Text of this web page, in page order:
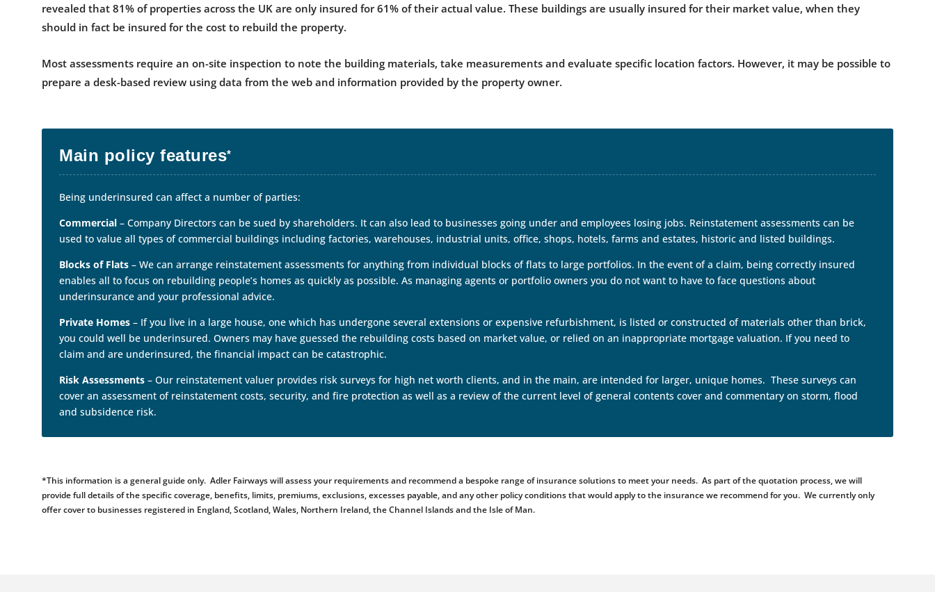
revealed that 81% of properties across the UK are only insured for 61% of their actual value. These buildings are usually insured for their market value, when they
should in fact be insured for the cost to rebuild the property.
Most assessments require an on-site inspection to note the building materials, take measurements and evaluate specific location factors. However, it may be possible to
prepare a desk-based review using data from the web and information provided by the property owner.
Main policy features*
Being underinsured can affect a number of parties:
Commercial – Company Directors can be sued by shareholders. It can also lead to businesses going under and employees losing jobs. Reinstatement assessments can be
used to value all types of commercial buildings including factories, warehouses, industrial units, office, shops, hotels, farms and estates, historic and listed buildings.
Blocks of Flats – We can arrange reinstatement assessments for anything from individual blocks of flats to large portfolios. In the event of a claim, being correctly insured
enables all to focus on rebuilding people’s homes as quickly as possible. As managing agents or portfolio owners you do not want to have to face questions about
underinsurance and your professional advice.
Private Homes – If you live in a large house, one which has undergone several extensions or expensive refurbishment, is listed or constructed of materials other than brick,
you could well be underinsured. Owners may have guessed the rebuilding costs based on market value, or relied on an inappropriate mortgage valuation. If you need to
claim and are underinsured, the financial impact can be catastrophic.
Risk Assessments – Our reinstatement valuer provides risk surveys for high net worth clients, and in the main, are intended for larger, unique homes. These surveys can
cover an assessment of reinstatement costs, security, and fire protection as well as a review of the current level of general contents cover and commentary on storm, flood
and subsidence risk.
*This information is a general guide only. Adler Fairways will assess your requirements and recommend a bespoke range of insurance solutions to meet your needs. As part of the quotation process, we will
provide full details of the specific coverage, benefits, limits, premiums, exclusions, excesses payable, and any other policy conditions that would apply to the insurance we recommend for you. We currently only
offer cover to businesses registered in England, Scotland, Wales, Northern Ireland, the Channel Islands and the Isle of Man.